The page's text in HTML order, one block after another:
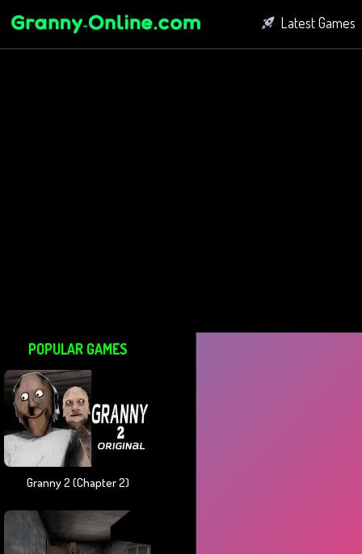
Latest Games
POPULAR GAMES
Granny 2 (chapter 2)